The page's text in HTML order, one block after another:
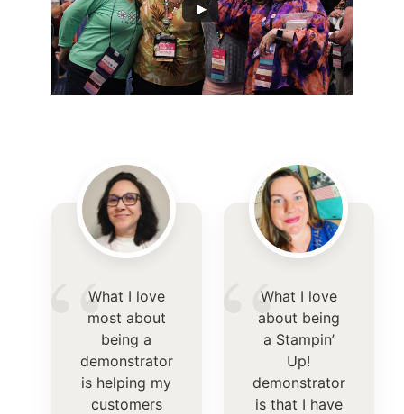
“
What I love
most about
being a
demonstrator
is helping my
customers
“
What I love
about being
a Stampin’
Up!
demonstrator
is that I have